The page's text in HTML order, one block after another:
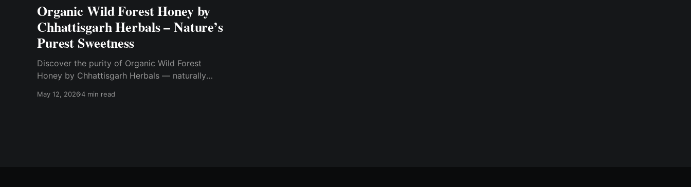
Organic Wild Forest Honey by
Chhattisgarh Herbals – Nature’s
Purest Sweetness
Discover the purity of Organic Wild Forest
Honey by Chhattisgarh Herbals — naturally
natural nutrients, antioxidants, and authentic
May 12, 20264 min read